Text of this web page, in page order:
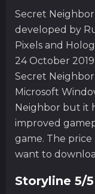
Secret
developed by
Pixels and
24 October
Secret
Microsoft
Neighbor but it
improved
game. The
want to
Storyline 5/5